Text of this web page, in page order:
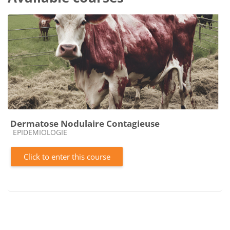
Dermatose Nodulaire Contagieuse
Course category
EPIDEMIOLOGIE
Click to enter this course